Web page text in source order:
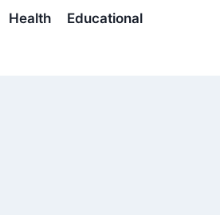
Health Educational